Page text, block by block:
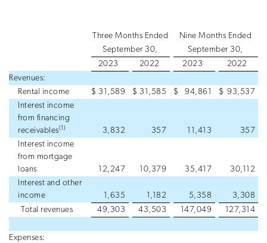
Three Months Ended
Nine Months Ended
September 30,
September 30,
2023
2022 2023
2022
Revenues:
Rental income
$ 31,589 $ 31,585 $ 94,861 $ 93,537
Interest income
from financing
receivables(1) 3,832 357 11,413
357
Interest income
from mortgage
loans
12,247 10,379 35,417
30,112
Interest and other
income
1,635 1,182 5,358
3,308
Total revenues
49,303 43,503 147,049 127,314
Expenses: